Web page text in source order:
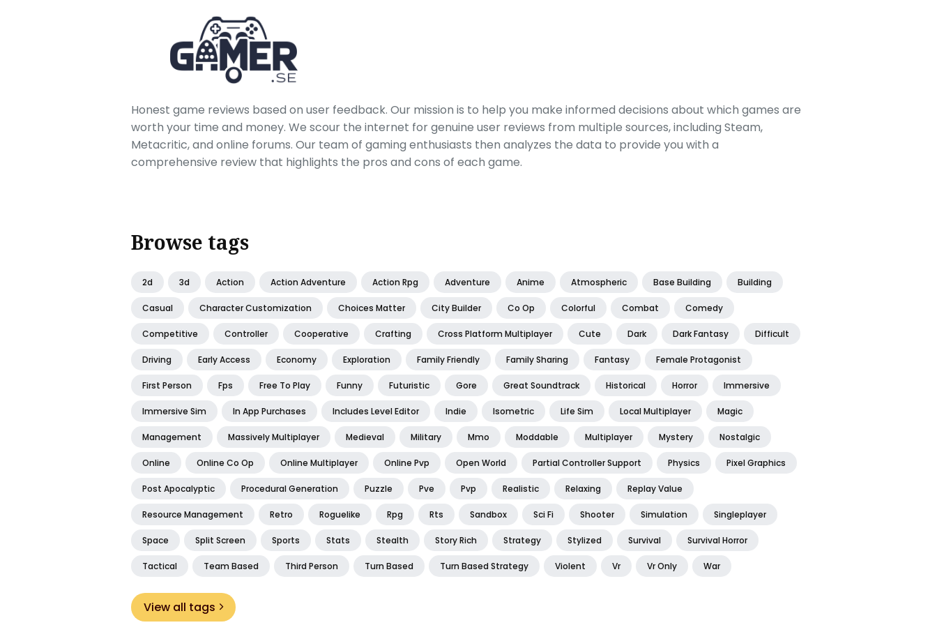
Honest game reviews based on user feedback. Our mission is to help you make informed decisions about which games are
worth your time and money. We scour the internet for genuine user reviews from multiple sources, including Steam,
Metacritic, and online forums. Our team of gaming enthusiasts then analyzes the data to provide you with a
comprehensive review that highlights the pros and cons of each game.
Browse tags
2d 3d Action Action Adventure Action Rpg Adventure Anime Atmospheric Base Building Building
Casual Character Customization Choices Matter City Builder Co Op Colorful Combat Comedy
Competitive Controller Cooperative Crafting Cross Platform Multiplayer Cute Dark Dark Fantasy Difficult
Driving Early Access Economy Exploration Family Friendly Family Sharing Fantasy Female Protagonist
First Person Fps Free To Play Funny Futuristic Gore Great Soundtrack Historical Horror Immersive
Immersive Sim In App Purchases Includes Level Editor Indie Isometric Life Sim Local Multiplayer Magic
Management Massively Multiplayer Medieval Military Mmo Moddable Multiplayer Mystery Nostalgic
Online Online Co Op Online Multiplayer Online Pvp Open World Partial Controller Support Physics Pixel Graphics
Post Apocalyptic Procedural Generation Puzzle Pve Pvp Realistic Relaxing Replay Value
Resource Management Retro Roguelike Rpg Rts Sandbox Sci Fi Shooter Simulation Singleplayer
Space Split Screen Sports Stats Stealth Story Rich Strategy Stylized Survival Survival Horror
Tactical Team Based Third Person Turn Based Turn Based Strategy Violent Vr Vr Only War
View all tags